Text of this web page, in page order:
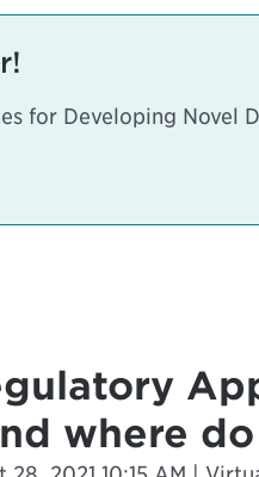
for Developing
where